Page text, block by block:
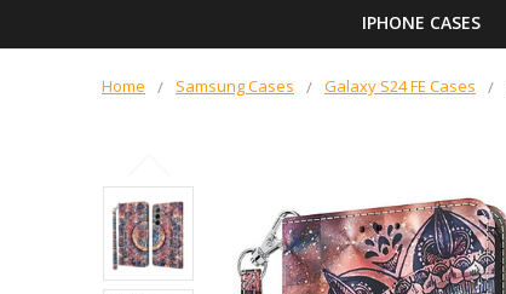
IPHONE CASES
Home Samsung Cases Galaxy S24 FE Cases